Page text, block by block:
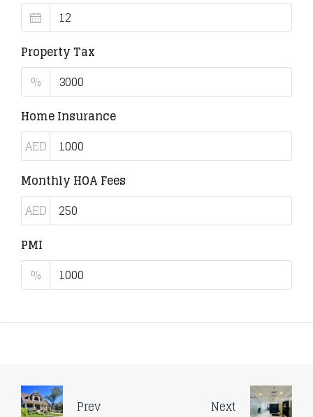
Property Tax
%
Home Insurance
AED
Monthly HOA Fees
AED
PMI
%
Prev Next